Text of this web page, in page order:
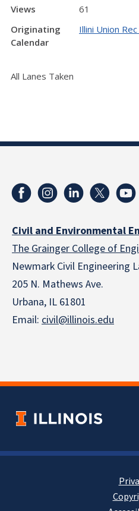
Views
61
Originating
Calendar
Illini Union
All Lanes Taken
Civil and Environmental
The Grainger College of
Newmark Civil Engineering
205 N. Mathews Ave.
Urbana, IL 61801
Email: civil@illinois.edu